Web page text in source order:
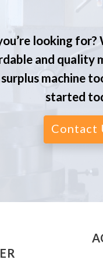
looking for?
and quality
machine
started
Contact